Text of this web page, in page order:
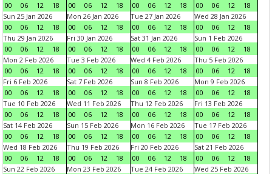
00
06 12 18
00
06 12 18
00
06 12 18
00
06 12
18
Sun 25 Jan 2026
00
06 12 18
Mon 26 Jan 2026
00
06 12 18
Tue 27 Jan 2026
00
06 12 18
Wed 28 Jan 2026
00
06 12
18
Thu 29 Jan 2026
00
06 12 18
Fri 30 Jan 2026
00
06 12 18
Sat 31 Jan 2026
00
06 12 18
Sun 1 Feb 2026
00
06 12
18
Mon 2 Feb 2026
00
06 12 18
Tue 3 Feb 2026
00
06 12 18
Wed 4 Feb 2026
00
06 12 18
Thu 5 Feb 2026
00
06 12
18
Fri 6 Feb 2026
00
06 12 18
Sat 7 Feb 2026
00
06 12 18
Sun 8 Feb 2026
00
06 12 18
Mon 9 Feb 2026
00
06 12
18
Tue 10 Feb 2026
00
06 12 18
Wed 11 Feb 2026
00
06 12 18
Thu 12 Feb 2026
00
06 12 18
Fri 13 Feb 2026
00
06 12
18
Sat 14 Feb 2026
00
06 12 18
Sun 15 Feb 2026
00
06 12 18
Mon 16 Feb 2026
00
06 12 18
Tue 17 Feb 2026
00
06 12
18
Wed 18 Feb 2026
00
06 12 18
Thu 19 Feb 2026
00
06 12 18
Fri 20 Feb 2026
00
06 12 18
Sat 21 Feb 2026
00
06 12
18
Sun 22 Feb 2026
Mon 23 Feb 2026
Tue 24 Feb 2026
Wed 25 Feb 2026